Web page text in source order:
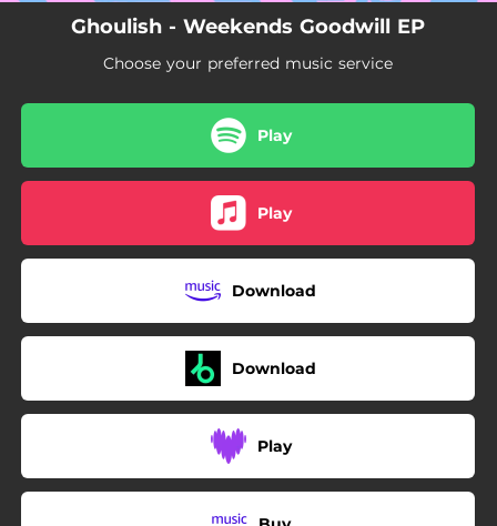
Ghoulish - Weekends Goodwill EP
Choose your preferred music service
Play
Play
Download
Download
Play